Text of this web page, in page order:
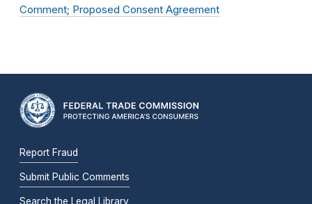
Comment; Proposed Consent Agreement
Report Fraud
Submit Public Comments
Search the Legal Library